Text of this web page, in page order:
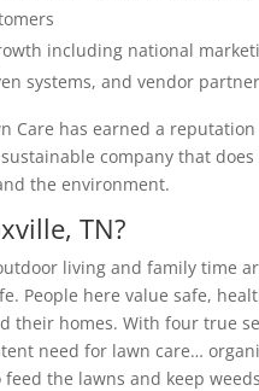
including national
systems, and vendor
Care has earned a reputation
company that
the environment.
TN?
living and family time
People here value safe,
their homes. With four true
need for lawn care…
the lawns and keep